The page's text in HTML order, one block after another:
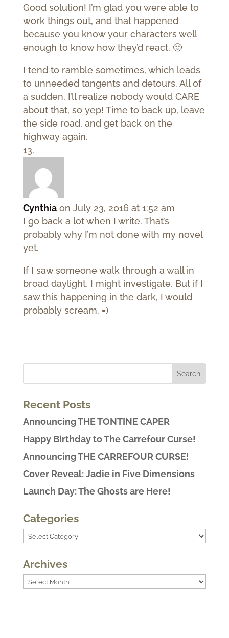
Good solution! I’m glad you were able to
work things out, and that happened
because you know your characters well
enough to know how they’d react. 🙂
I tend to ramble sometimes, which leads
to unneeded tangents and detours. All of
a sudden, I’ll realize nobody would CARE
about that, so yep! Time to back up, leave
the side road, and get back on the
highway again.
Cynthia on July 23, 2016 at 1:52 am
I go back a lot when I write. That’s
probably why I’m not done with my novel
yet.
If I saw someone walk through a wall in
broad daylight, I might investigate. But if I
saw this happening in the dark, I would
probably scream. =)
Recent Posts
Announcing THE TONTINE CAPER
Happy Birthday to The Carrefour Curse!
Announcing THE CARREFOUR CURSE!
Cover Reveal: Jadie in Five Dimensions
Launch Day: The Ghosts are Here!
Categories
Categories
Archives
Archives